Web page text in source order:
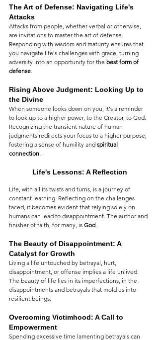
The Art of Defense: Navigating Life's
Attacks
Attacks from people, whether verbal or otherwise,
are invitations to master the art of defense.
Responding with wisdom and maturity ensures that
you navigate life's challenges with grace, turning
adversity into an opportunity for the best form of
defense.
Rising Above Judgment: Looking Up to
the Divine
When someone looks down on you, it's a reminder
to look up to a higher power, to the Creator, to God.
Recognizing the transient nature of human
judgments redirects your focus to a higher purpose,
fostering a sense of humility and spiritual
connection.
Life's Lessons: A Reflection
Life, with all its twists and turns, is a journey of
constant learning. Reflecting on the challenges
faced, it becomes evident that relying solely on
humans can lead to disappointment. The author and
finisher of faith, for many, is God.
The Beauty of Disappointment: A
Catalyst for Growth
Living a life untouched by betrayal, hurt,
disappointment, or offense implies a life unlived.
The beauty of life lies in its imperfections, in the
disappointments and betrayals that mold us into
resilient beings.
Overcoming Victimhood: A Call to
Empowerment
Spending excessive time lamenting betrayals can